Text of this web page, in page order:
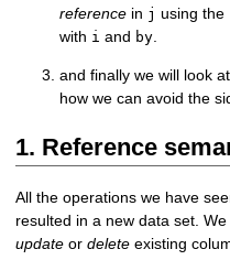
reference in j using the
with i and by
and finally we will look
how we can avoid the
1. Reference
All the operations we have
resulted in a new data set.
update ordelete existing